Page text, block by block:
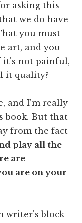
asking this
we do have
you must
art, and you
it's not painful,
it quality?
and I'm really
book. But that
from the fact
play all the
are
are on your
writer's block